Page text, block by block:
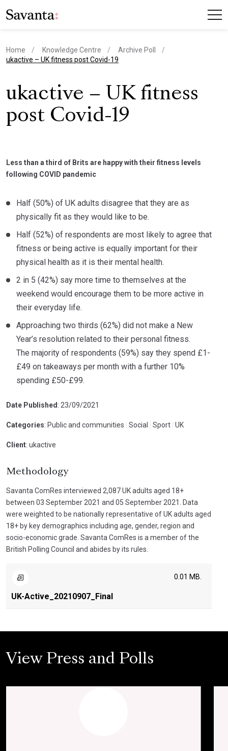
Home Knowledge Centre
Archive Poll
current page
ukactive – UK fitness post Covid-19
ukactive – UK fitness
post Covid-19
Less than a third of Brits are happy with their fitness levels
following COVID pandemic
Half (50%) of UK adults disagree that they are as
physically fit as they would like to be.
Half (52%) of respondents are most likely to agree that
fitness or being active is equally important for their
physical health as it is their mental health.
2 in 5 (42%) say more time to themselves at the
weekend would encourage them to be more active in
their everyday life.
Approaching two thirds (62%) did not make a New
Year’s resolution related to their personal fitness.
The majority of respondents (59%) say they spend £1-
£49 on takeaways per month with a further 10%
spending £50-£99.
Date Published : 23/09/2021
Categories: Public and communities Social Sport UK
Client: ukactive
Methodology
Savanta ComRes interviewed 2,087 UK adults aged 18+
between 03 September 2021 and 05 September 2021. Data
were weighted to be nationally representative of UK adults aged
18+ by key demographics including age, gender, region and
socio-economic grade. Savanta ComRes is a member of the
British Polling Council and abides by its rules.
UK-Active_20210907_Final
0.01 MB.
View Press and Polls